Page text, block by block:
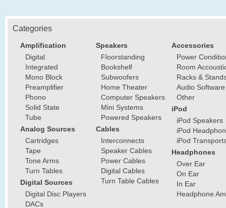
Categories
Amplification
Digital
Integrated
Mono Block
Preamplifier
Phono
Solid State
Tube
Analog Sources
Cartridges
Tape
Tone Arms
Turn Tables
Digital Sources
Digital Disc Players
DACs
Speakers
Floorstanding
Bookshelf
Subwoofers
Home Theater
Computer Speakers
Mini Systems
Powered Speakers
Cables
Interconnects
Speaker Cables
Power Cables
Digital Cables
Turn Table Cables
Accessories
Power
Room
Racks &
Audio Software
Other
iPod
iPod Speakers
iPod
iPod
Headphones
Over Ear
On Ear
In Ear
Headphone